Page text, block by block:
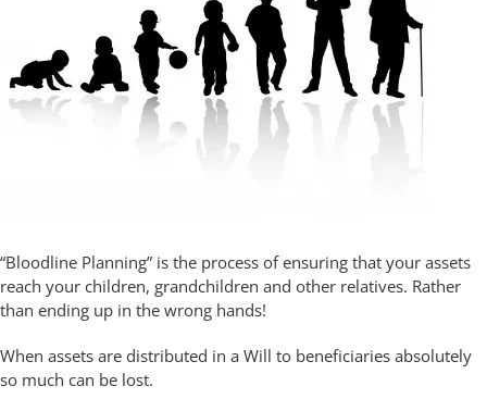
“Bloodline Planning” is the process of ensuring that your assets
reach your children, grandchildren and other relatives. Rather
than ending up in the wrong hands!
When assets are distributed in a Will to beneficiaries absolutely
so much can be lost.